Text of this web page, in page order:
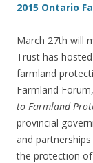
2015 Ontario
March 27th will
Trust has
farmland
Farmland Forum,
to Farmland
provincial
and
the protection of